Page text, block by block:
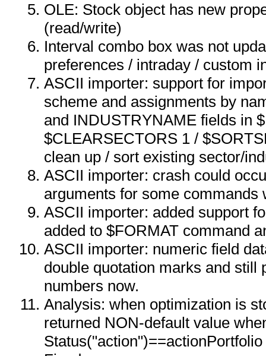
OLE: Stock object has new
(read/write)
Interval combo box was not
preferences / intraday / custom
ASCII importer: support for
scheme and assignments by
and INDUSTRYNAME fields in
$CLEARSECTORS 1 /
clean up / sort existing sector/
ASCII importer: crash could
arguments for some commands
ASCII importer: added support
added to $FORMAT command
ASCII importer: numeric field
double quotation marks and still
numbers now.
Analysis: when optimization is
returned NON-default value